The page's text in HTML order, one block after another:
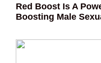
Red Boost Is A
Boosting Male